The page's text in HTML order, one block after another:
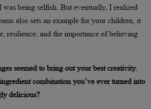
was being selfish. But eventually, I realized
also sets an example for your children, it
resilience, and the importance of believing
seemed to bring out your best creativity.
combination you’ve ever turned into
delicious?